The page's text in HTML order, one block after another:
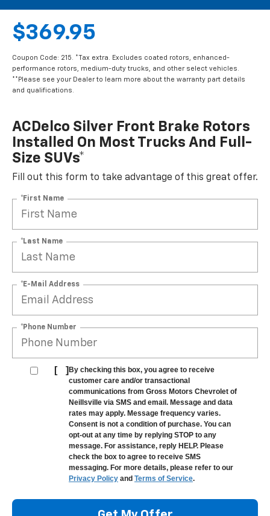
$369.95
Coupon Code: 215. *Tax extra. Excludes coated rotors, enhanced-
performance rotors, medium-duty trucks, and other select vehicles.
**Please see your Dealer to learn more about the warranty part details
and qualifications.
ACDelco Silver Front Brake Rotors
Installed On Most Trucks And Full-
Size SUVs*
Fill out this form to take advantage of this great offer.
*First Name
*Last Name
*E-Mail Address
*Phone Number
[ ] By checking this box, you agree to receive
customer care and/or transactional
communications from Gross Motors Chevrolet of
Neillsville via SMS and email. Message and data
rates may apply. Message frequency varies.
Consent is not a condition of purchase. You can
opt-out at any time by replying STOP to any
message. For assistance, reply HELP. Please
check the box to agree to receive SMS
messaging. For more details, please refer to our
Privacy Policy and Terms of Service.